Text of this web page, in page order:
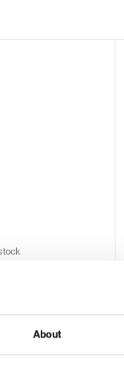
About
price: 29.13